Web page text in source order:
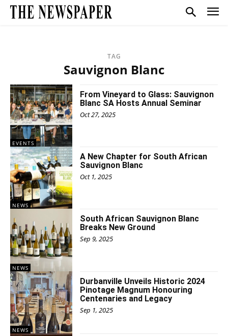
TAG
Sauvignon Blanc
EVENTS
From Vineyard to Glass: Sauvignon
Blanc SA Hosts Annual Seminar
Oct 27, 2025
NEWS
A New Chapter for South African
Sauvignon Blanc
Oct 1, 2025
NEWS
South African Sauvignon Blanc
Breaks New Ground
Sep 9, 2025
NEWS
Durbanville Unveils Historic 2024
Pinotage Magnum Honouring
Centenaries and Legacy
Sep 1, 2025